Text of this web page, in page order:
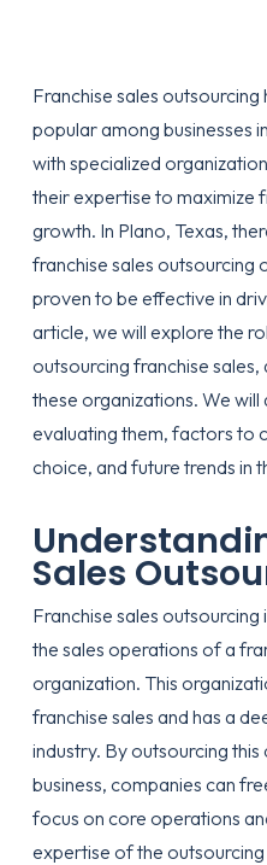
Franchise sales
popular among businesses
with specialized
their expertise to maximize
growth. In Plano, Texas,
franchise sales outsourcing
proven to be effective in
article, we will explore the
outsourcing franchise
these organizations. We
evaluating them, factors to
choice, and future trends in
Sales
Franchise sales
the sales operations of a
organization. This
franchise sales and has a
industry. By outsourcing
business, companies can
focus on core operations
expertise of the